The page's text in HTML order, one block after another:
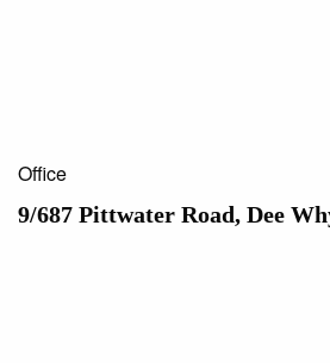
Office
9/687 Pittwater Road, Dee